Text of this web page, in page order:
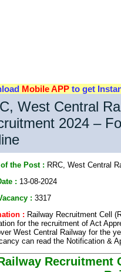
Mobile APP to get
West Central
2024 –
the Post : RRC, West Central
: 13-08-2024
: 3317
: Railway Recruitment Cell
for the recruitment of Act
West Central Railway for the
can read the Notification &
Recruitment